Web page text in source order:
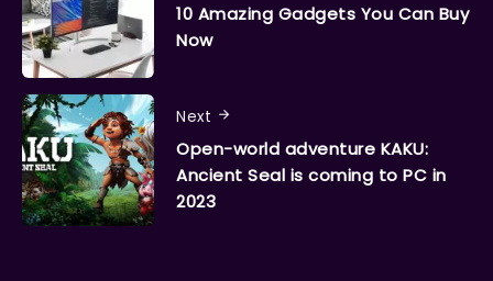
10 Amazing Gadgets You Can Buy
Now
Next
Open-world adventure KAKU:
Ancient Seal is coming to PC in
2023